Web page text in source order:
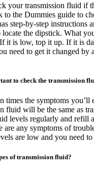
your transmission fluid if
to the Dummies guide to
step-by-step instructions
the dipstick. What
it is low, top it up. If it is
need to get it changed by
to check the transmission
times the symptoms
fluid will be the same as
levels regularly and refill
any symptoms of
are low and you need to
of transmission fluid?